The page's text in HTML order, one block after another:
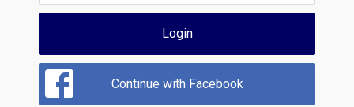
Login
Continue with Facebook